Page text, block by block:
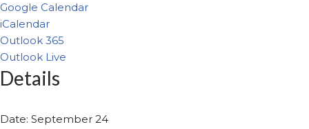
Google Calendar
iCalendar
Outlook 365
Outlook Live
Details
Date: September 24